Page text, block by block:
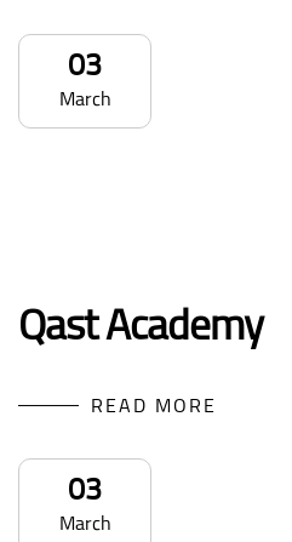
03
March
Qast Academy
READ MORE
03
March